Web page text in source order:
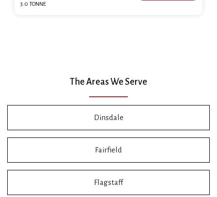
3.0 TONNE
The Areas We Serve
Dinsdale
Fairfield
Flagstaff